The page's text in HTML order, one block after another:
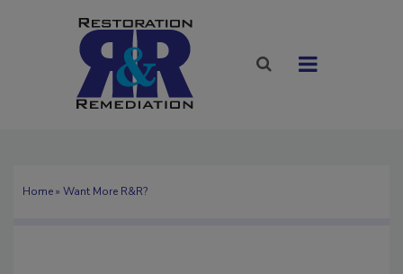
Home» Want More R&R?